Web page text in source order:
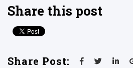
Share this post
Share Post: